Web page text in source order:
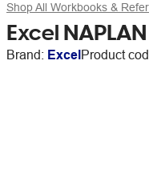
Shop All Workbooks &
Excel
Brand: ExcelProduct